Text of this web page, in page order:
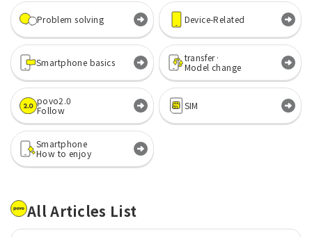
Problem solving Device-Related
Smartphone basics
transfer·
Model change
povo2.0
Follow
SIM
Smartphone
How to enjoy
All Articles List